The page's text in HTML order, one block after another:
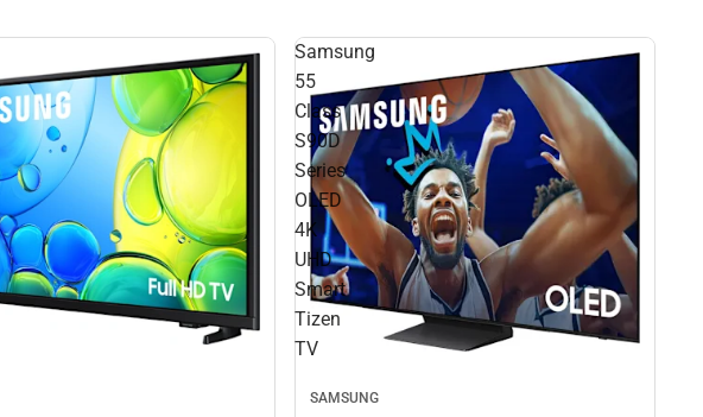
Samsung
55
Class
S90D
Series
OLED
4K
UHD
Smart
Tizen
TV
SAMSUNG